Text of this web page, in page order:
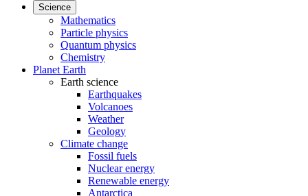
Science
Mathematics
Particle physics
Quantum physics
Chemistry
Planet Earth
Earth science
Earthquakes
Volcanoes
Weather
Geology
Climate change
Fossil fuels
Nuclear energy
Renewable energy
Antarctica